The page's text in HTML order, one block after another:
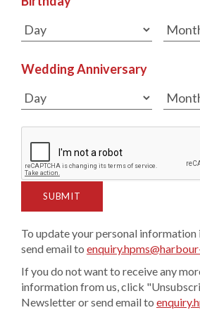
Wedding Anniversary
SUBMIT
To update your personal information
send email to
If you do not want to receive any
information from us, click
Newsletter or send email to